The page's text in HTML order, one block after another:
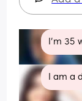
I’m 35
I am a